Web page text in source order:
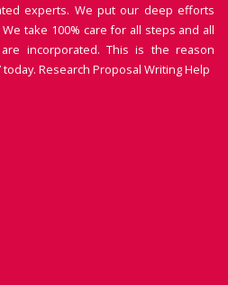
experts. We put our deep efforts
take 100% care for all steps and all
incorporated. This is the reason
today. Research Proposal Writing Help